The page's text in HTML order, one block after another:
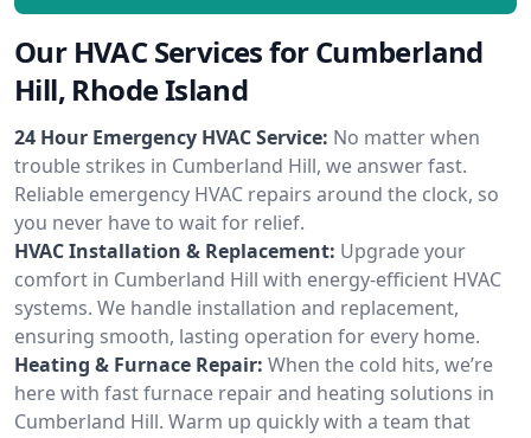
Our HVAC Services for Cumberland
Hill, Rhode Island
24 Hour Emergency HVAC Service: No matter when
trouble strikes in Cumberland Hill, we answer fast.
Reliable emergency HVAC repairs around the clock, so
you never have to wait for relief.
HVAC Installation & Replacement: Upgrade your
comfort in Cumberland Hill with energy-efficient HVAC
systems. We handle installation and replacement,
ensuring smooth, lasting operation for every home.
Heating & Furnace Repair: When the cold hits, we’re
here with fast furnace repair and heating solutions in
Cumberland Hill. Warm up quickly with a team that